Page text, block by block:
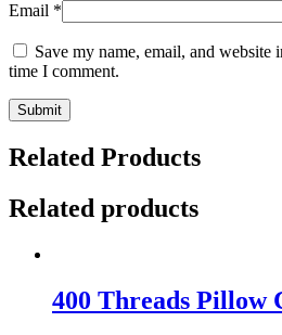
Email *
Save my name, email, and website
time I comment.
Related Products
Related products
400 Threads Pillow